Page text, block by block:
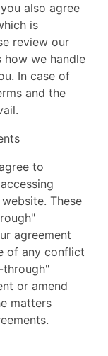
also agree
is
review our
how we handle
In case of
and the
to
These
agreement
of any conflict
through"
or amend
matters